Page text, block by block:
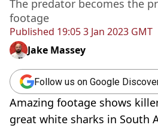
Published 19:05 3 Jan 2023 GMT
The predator becomes the
footage
Jake Massey
Follow us on Google
Amazing footage shows
great white sharks in South